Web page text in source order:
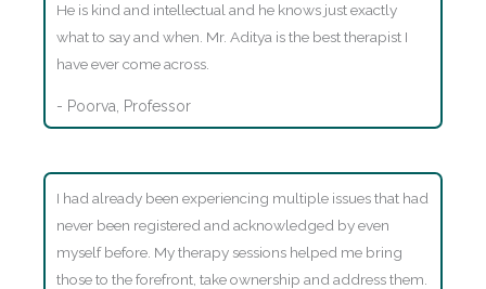
He is kind and intellectual and he knows just exactly
what to say and when. Mr. Aditya is the best therapist I
have ever come across.
- Poorva, Professor
I had already been experiencing multiple issues that had
never been registered and acknowledged by even
myself before. My therapy sessions helped me bring
those to the forefront, take ownership and address them.